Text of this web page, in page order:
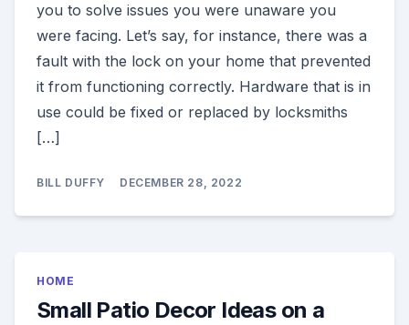
you to solve issues you were unaware you
were facing. Let’s say, for instance, there was a
fault with the lock on your home that prevented
it from functioning correctly. Hardware that is in
use could be fixed or replaced by locksmiths
[…]
BILL DUFFY DECEMBER 28, 2022
HOME
Small Patio Decor Ideas on a